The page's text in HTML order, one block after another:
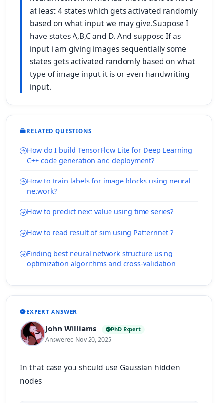
at least 4 states which gets activated randomly
based on what input we may give.Suppose I
have states A,B,C and D. And suppose If as
input i am giving images sequentially some
states gets activated randomly based on what
type of image input it is or even handwriting
input.
RELATED QUESTIONS
How do I build TensorFlow Lite for Deep Learning
C++ code generation and deployment?
How to train labels for image blocks using neural
network?
How to predict next value using time series?
How to read result of sim using Patternnet ?
Finding best neural network structure using
optimization algorithms and cross-validation
EXPERT ANSWER
John Williams PhD Expert
Answered Nov 20, 2025
In that case you should use Gaussian hidden
nodes